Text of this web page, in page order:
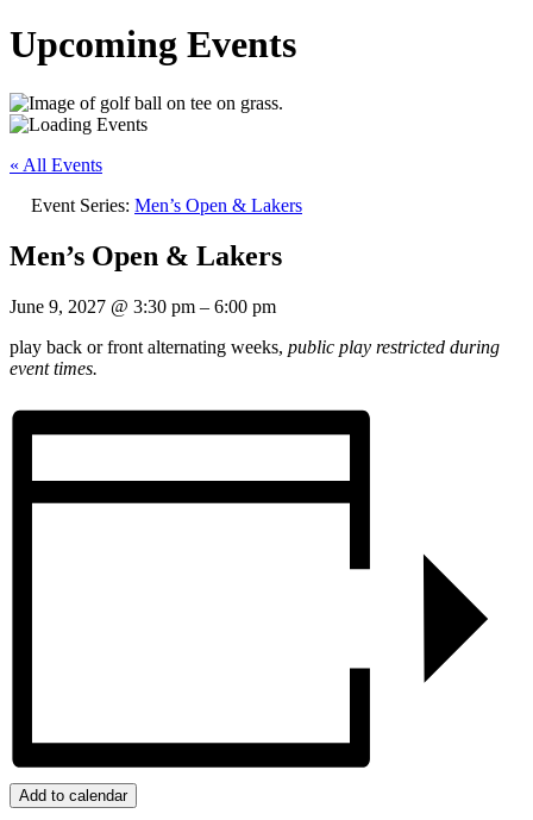
Upcoming Events
« All Events
Event Series: Men’s Open & Lakers
Men’s Open & Lakers
June 9, 2027 @ 3:30 pm – 6:00 pm
play back or front alternating weeks, public play restricted during
event times.
Add to calendar